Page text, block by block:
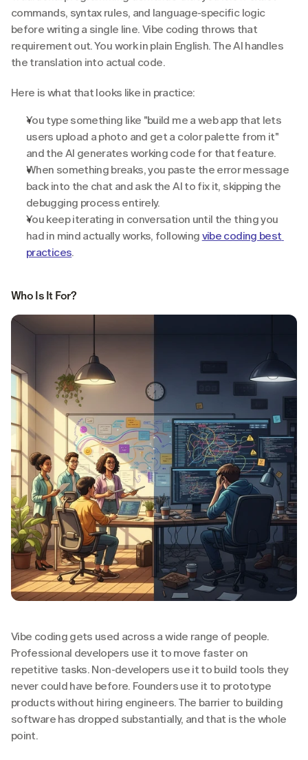
commands, syntax rules, and language-specific logic
before writing a single line. Vibe coding throws that
requirement out. You work in plain English. The AI handles
the translation into actual code.
Here is what that looks like in practice:
You type something like "build me a web app that lets
users upload a photo and get a color palette from it"
and the AI generates working code for that feature.
When something breaks, you paste the error message
back into the chat and ask the AI to fix it, skipping the
debugging process entirely.
You keep iterating in conversation until the thing you
had in mind actually works, following vibe coding best
practices.
Who Is It For?
Vibe coding gets used across a wide range of people.
Professional developers use it to move faster on
repetitive tasks. Non-developers use it to build tools they
never could have before. Founders use it to prototype
products without hiring engineers. The barrier to building
software has dropped substantially, and that is the whole
point.